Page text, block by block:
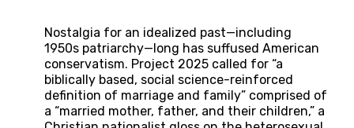
Nostalgia for an idealized past—including
1950s patriarchy—long has suffused American
conservatism. Project 2025 called for “a
biblically based, social science-reinforced
definition of marriage and family” comprised of
a “married mother, father, and their children,” a